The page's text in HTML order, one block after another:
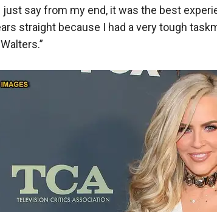
just say from my end, it was the best
straight because I had a very tough